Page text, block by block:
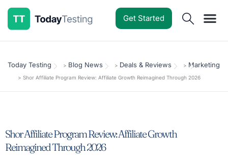
Get Started
Today Testing > Blog News > Deals & Reviews > Marketing
> Shor Affiliate Program Review: Affiliate Growth Reimagined Through 2026
Shor Affiliate Program Review: Affiliate Growth
Reimagined Through 2026